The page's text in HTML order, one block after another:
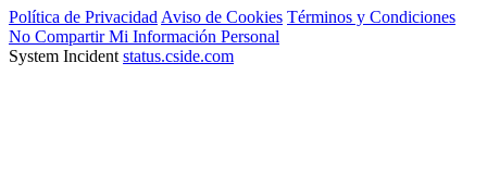
Política de Privacidad Aviso de Cookies Términos y Condiciones
No Compartir Mi Información Personal
System Incident status.cside.com